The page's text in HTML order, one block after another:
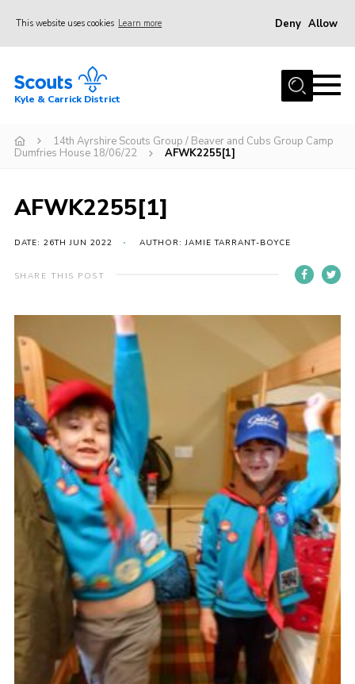
This website uses cookies Learn more Deny Allow
Home
Join
News
Contact
Cookies
Sitemap
Kyle & Carrick District
14th Ayrshire Scouts Group / Beaver and Cubs Group Camp
Dumfries House 18/06/22
AFWK2255[1]
AFWK2255[1]
DATE: 26TH JUN 2022 AUTHOR: JAMIE TARRANT-BOYCE
SHARE THIS POST